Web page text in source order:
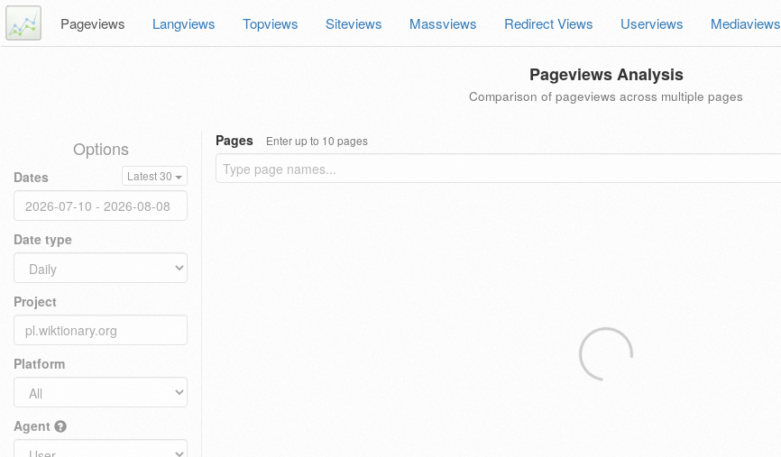
Pageviews Langviews Topviews Siteviews Massviews Redirect Views Userviews Mediaviews
Pageviews Analysis
Comparison of pageviews across multiple pages
Options
Dates Latest 30
Date type
Project
Platform
Agent
Pages Enter up to 10 pages